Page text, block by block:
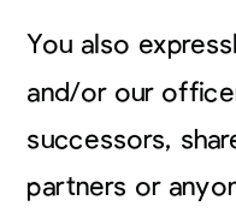
You also
and/or our
successors,
partners or